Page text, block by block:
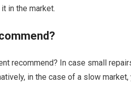
in the market.
recommend? In case small
in the case of a slow